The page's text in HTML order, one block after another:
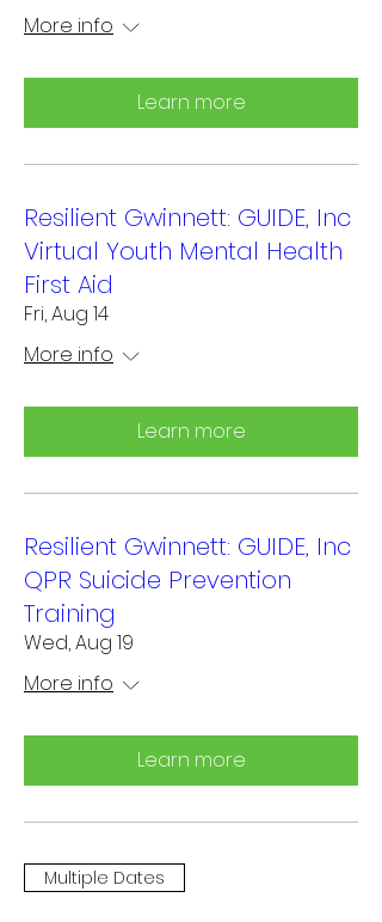
More info
Learn more
Resilient Gwinnett: GUIDE, Inc
Virtual Youth Mental Health
First Aid
Fri, Aug 14
More info
Learn more
Resilient Gwinnett: GUIDE, Inc
QPR Suicide Prevention
Training
Wed, Aug 19
More info
Learn more
Multiple Dates